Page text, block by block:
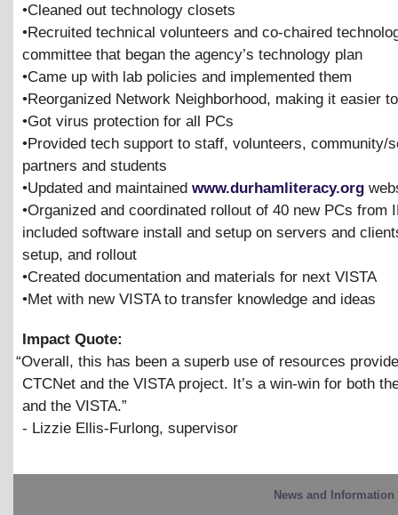
•Cleaned out technology closets
•Recruited technical volunteers and co-chaired
committee that began the agency’s technology plan
•Came up with lab policies and implemented them
•Reorganized Network Neighborhood, making it easier
•Got virus protection for all PCs
•Provided tech support to staff, volunteers, community/
partners and students
•Updated and maintained www.durhamliteracy.org
•Organized and coordinated rollout of 40 new PCs from
included software install and setup on servers and
setup, and rollout
•Created documentation and materials for next VISTA
•Met with new VISTA to transfer knowledge and ideas
Impact Quote:
“Overall, this has been a superb use of resources
CTCNet and the VISTA project. It’s a win-win for both
and the VISTA.”
- Lizzie Ellis-Furlong, supervisor
News and Information